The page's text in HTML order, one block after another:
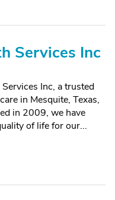
Services Inc
Inc, a trusted
in Mesquite, Texas,
in 2009, we have
of life for our...